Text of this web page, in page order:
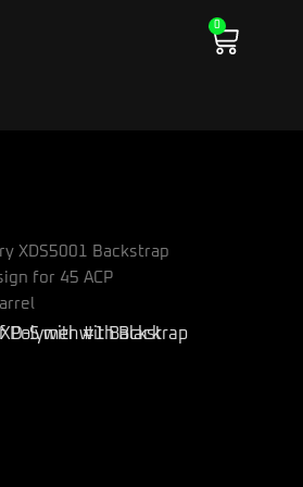
0
Cart
XDS5001 Backstrap
for 45 ACP